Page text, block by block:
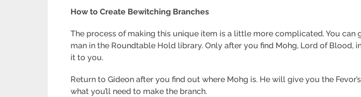
How to Create Bewitching Branches
The process of making this unique item is a little more complicated. You can
man in the Roundtable Hold library. Only after you find Mohg, Lord of
it to you.
Return to Gideon after you find out where Mohg is. He will give you the
what you’ll need to make the branch.